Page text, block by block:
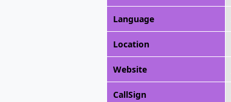
Language
Location
Website
CallSign